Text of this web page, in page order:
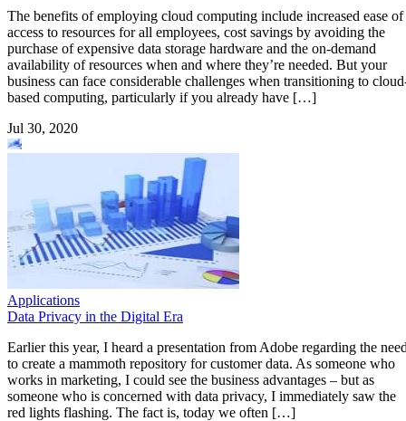
The benefits of employing cloud computing include increased ease of
access to resources for all employees, cost savings by avoiding the
purchase of expensive data storage hardware and the on-demand
availability of resources when and where they’re needed. But your
business can face considerable challenges when transitioning to
based computing, particularly if you already have […]
Jul 30, 2020
Applications
Data Privacy in the Digital Era
Earlier this year, I heard a presentation from Adobe regarding the
to create a mammoth repository for customer data. As someone who
works in marketing, I could see the business advantages – but as
someone who is concerned with data privacy, I immediately saw the
red lights flashing. The fact is, today we often […]